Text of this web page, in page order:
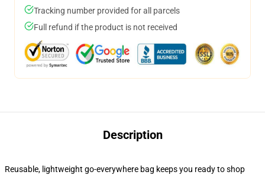
Tracking number provided for all parcels
Full refund if the product is not received
Description
Reusable, lightweight go-everywhere bag keeps you ready to shop